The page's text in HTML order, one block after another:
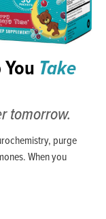
Take
tomorrow.
purge
When you